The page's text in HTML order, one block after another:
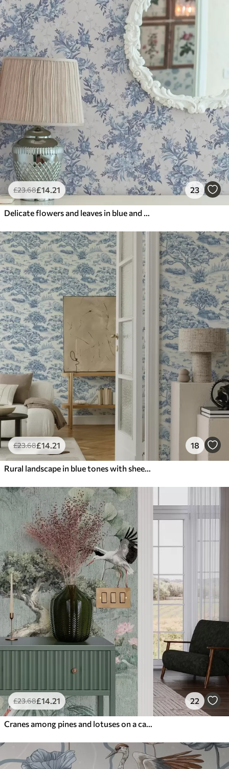
£23.68£14.21 23
Delicate flowers and leaves in blue and blue colors on a light background
£23.68£14.21 18
Rural landscape in blue tones with sheep and trees
£23.68£14.21 22
Cranes among pines and lotuses on a calm green background